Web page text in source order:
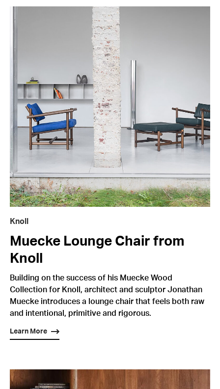
Knoll
Muecke Lounge Chair from
Knoll
Building on the success of his Muecke Wood
Collection for Knoll, architect and sculptor Jonathan
Muecke introduces a lounge chair that feels both raw
and intentional, primitive and rigorous.
Learn More